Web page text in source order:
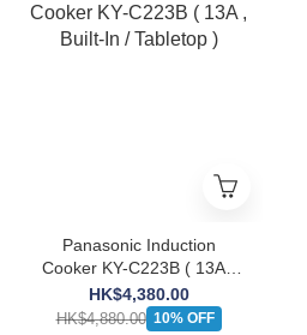
Panasonic Induction
Cooker KY-C223B ( 13A ,
Built-In / Tabletop )
HK$4,380.00
HK$4,880.00 10% OFF